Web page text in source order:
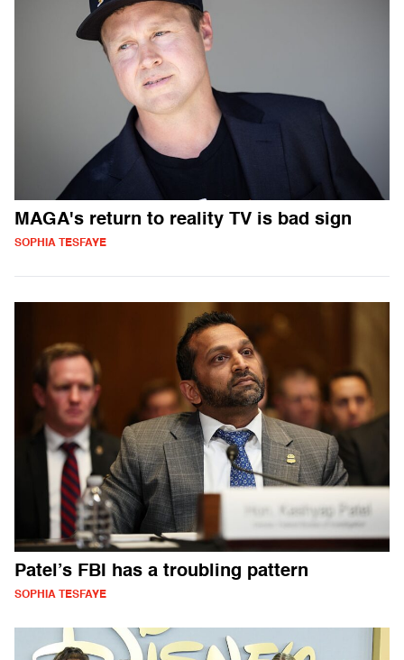
MAGA's return to reality TV is bad sign
SOPHIA TESFAYE
Patel’s FBI has a troubling pattern
SOPHIA TESFAYE